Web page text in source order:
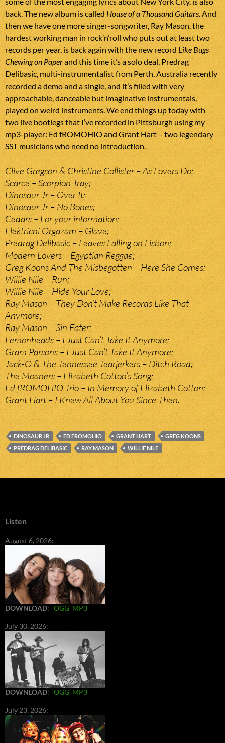
back. The new album is calledHouse of a Thousand Guitars . And
then we have one more singer-songwriter, Ray Mason, the
hardest working man in rock’n’roll who puts out at least two
records per year, is back again with the new recordLike Bugs
Chewing on Paperand this time it’s a solo deal. Predrag
Delibasic, multi-instrumentalist from Perth, Australia recently
recorded a demo and a single, and it’s filled with very
approachable, danceable but imaginative instrumentals,
played on weird instruments. We end things up today with
two live bootlegs that I’ve recorded in Pittsburgh using my
mp3-player: Ed fROMOHIO and Grant Hart – two legendary
SST musicians who need no introduction.
Clive Gregson & Christine Collister – As Lovers Do;
Scarce – Scorpion Tray;
Dinosaur Jr – Over It;
Dinosaur Jr – No Bones;
Cedars – For your information;
Elektricni Orgazam – Glave;
Predrag Delibasic – Leaves Falling on Lisbon;
Modern Lovers – Egyptian Reggae;
Greg Koons And The Misbegotten – Here She Comes;
Willie Nile – Run;
Willie Nile – Hide Your Love;
Ray Mason – They Don’t Make Records Like That
Anymore;
Ray Mason – Sin Eater;
Lemonheads – I Just Can’t Take It Anymore;
Gram Parsons – I Just Can’t Take It Anymore;
Jack-O & The Tennessee Tearjerkers – Ditch Road;
The Moaners – Elizabeth Cotton’s Song;
Ed fROMOHIO Trio – In Memory of Elizabeth Cotton;
Grant Hart – I Knew All About You Since Then.
DINOSAUR JR ED FROMOHIO GRANT HART
GREG KOONS
PREDRAG DELIBASIC
RAY MASON WILLIE NILE
Listen
August 6, 2026:
DOWNLOAD: OGG MP3
July 30, 2026:
DOWNLOAD: OGG MP3
July 23, 2026: